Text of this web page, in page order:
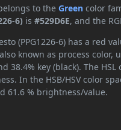
to theGreen color
6) is#529D6E, and the
(PPG1226-6) has a red
known as process
38.4% key (black). The
In the HSB/HSV color
61.6 % brightness/value.